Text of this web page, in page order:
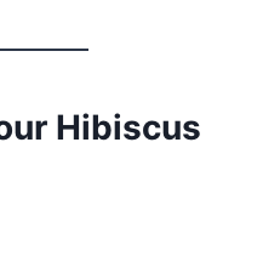
Hibiscus